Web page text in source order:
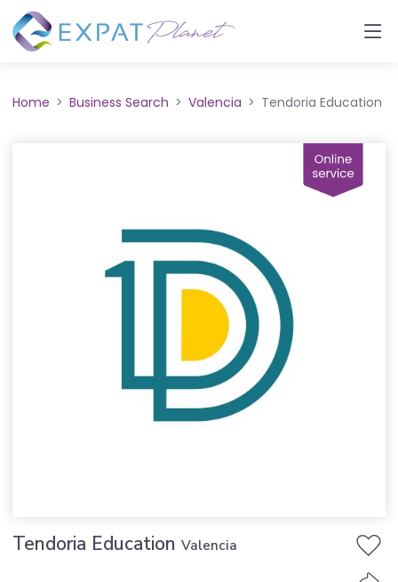
Home Business Search Valencia Tendoria Education
Tendoria Education Valencia